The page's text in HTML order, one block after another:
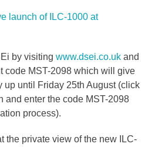
by visitingwww.dsei.co.uk and
code MST-2098 which will give
up until Friday 25th August (click
and enter the code MST-2098
process).
the private view of the new ILC-